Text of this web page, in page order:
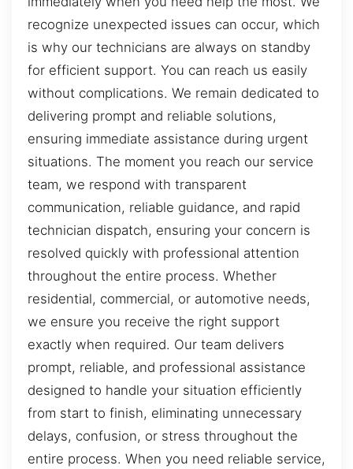
recognize unexpected issues can occur, which
is why our technicians are always on standby
for efficient support. You can reach us easily
without complications. We remain dedicated to
delivering prompt and reliable solutions,
ensuring immediate assistance during urgent
situations. The moment you reach our service
team, we respond with transparent
communication, reliable guidance, and rapid
technician dispatch, ensuring your concern is
resolved quickly with professional attention
throughout the entire process. Whether
residential, commercial, or automotive needs,
we ensure you receive the right support
exactly when required. Our team delivers
prompt, reliable, and professional assistance
designed to handle your situation efficiently
from start to finish, eliminating unnecessary
delays, confusion, or stress throughout the
entire process. When you need reliable service,